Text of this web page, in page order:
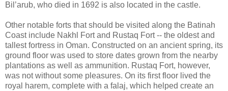
Bil’arub, who died in 1692 is also located in the castle.
Other notable forts that should be visited along the Batinah
Coast include Nakhl Fort and Rustaq Fort -- the oldest and
tallest fortress in Oman. Constructed on an ancient spring, its
ground floor was used to store dates grown from the nearby
plantations as well as ammunition. Rustaq Fort, however,
was not without some pleasures. On its first floor lived the
royal harem, complete with a falaj, which helped create an